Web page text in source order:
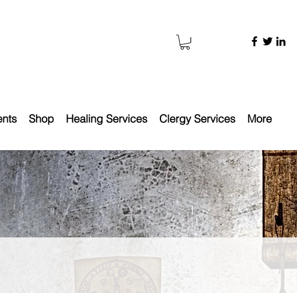
Shop Healing Services Clergy Services More